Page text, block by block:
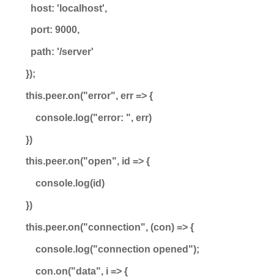
host: 'localhost',
port: 9000,
path: '/server'
});
this.peer.on("error", err => {
console.log("error: ", err)
})
this.peer.on("open", id => {
console.log(id)
})
this.peer.on("connection", (con) => {
console.log("connection opened");
con.on("data", i => {